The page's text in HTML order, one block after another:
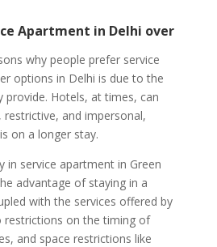
Apartment in Delhi over
why people prefer service
options in Delhi is due to the
provide. Hotels, at times, can
and impersonal,
on a longer stay.
in service apartment in Green
advantage of staying in a
with the services offered by
restrictions on the timing of
and space restrictions like